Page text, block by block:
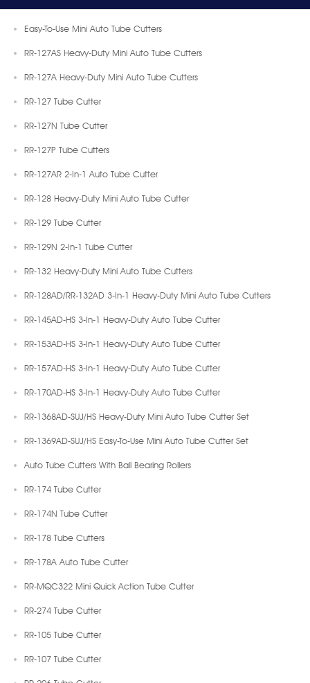
Easy-To-Use Mini Auto Tube Cutters
RR-127AS Heavy-Duty Mini Auto Tube Cutters
RR-127A Heavy-Duty Mini Auto Tube Cutters
RR-127 Tube Cutter
RR-127N Tube Cutter
RR-127P Tube Cutters
RR-127AR 2-In-1 Auto Tube Cutter
RR-128 Heavy-Duty Mini Auto Tube Cutter
RR-129 Tube Cutter
RR-129N 2-In-1 Tube Cutter
RR-132 Heavy-Duty Mini Auto Tube Cutters
RR-128AD/RR-132AD 3-In-1 Heavy-Duty Mini Auto Tube Cutters
RR-145AD-HS 3-In-1 Heavy-Duty Auto Tube Cutter
RR-153AD-HS 3-In-1 Heavy-Duty Auto Tube Cutter
RR-157AD-HS 3-In-1 Heavy-Duty Auto Tube Cutter
RR-170AD-HS 3-In-1 Heavy-Duty Auto Tube Cutter
RR-1368AD-SUJ/HS Heavy-Duty Mini Auto Tube Cutter Set
RR-1369AD-SUJ/HS Easy-To-Use Mini Auto Tube Cutter Set
Auto Tube Cutters With Ball Bearing Rollers
RR-174 Tube Cutter
RR-174N Tube Cutter
RR-178 Tube Cutters
RR-178A Auto Tube Cutter
RR-MQC322 Mini Quick Action Tube Cutter
RR-274 Tube Cutter
RR-105 Tube Cutter
RR-107 Tube Cutter